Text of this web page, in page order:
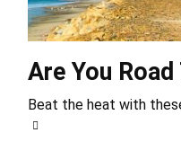
Are You
Beat the heat with